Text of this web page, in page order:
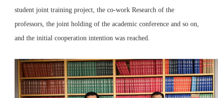
student joint training project, the co-work Research of the
professors, the joint holding of the academic conference and so on,
and the initial cooperation intention was reached.